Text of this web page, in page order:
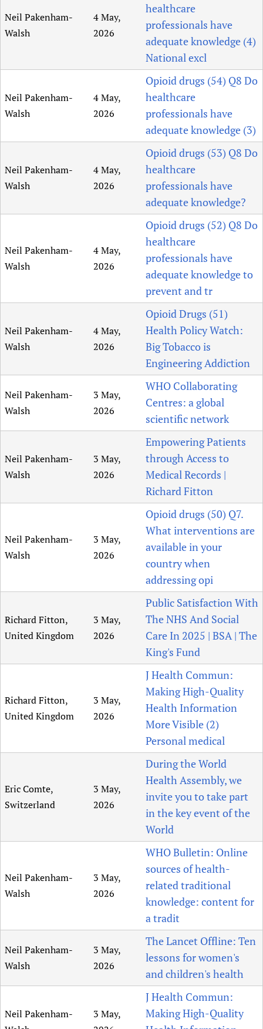
Neil Pakenham-
Walsh
4 May,
2026
healthcare
professionals have
adequate knowledge (4)
National excl
Neil Pakenham-
Walsh
4 May,
2026
Opioid drugs (54) Q8 Do
healthcare
professionals have
adequate knowledge (3)
Neil Pakenham-
Walsh
4 May,
2026
Opioid drugs (53) Q8 Do
healthcare
professionals have
adequate knowledge?
Neil Pakenham-
Walsh
4 May,
2026
Opioid drugs (52) Q8 Do
healthcare
professionals have
adequate knowledge to
prevent and tr
Neil Pakenham-
Walsh
4 May,
2026
Opioid Drugs (51)
Health Policy Watch:
Big Tobacco is
Engineering Addiction
Neil Pakenham-
Walsh
3 May,
2026
WHO Collaborating
Centres: a global
scientific network
Neil Pakenham-
Walsh
3 May,
2026
Empowering Patients
through Access to
Medical Records |
Richard Fitton
Neil Pakenham-
Walsh
3 May,
2026
Opioid drugs (50) Q7.
What interventions are
available in your
country when
addressing opi
Richard Fitton,
United Kingdom
3 May,
2026
Public Satisfaction With
The NHS And Social
Care In 2025 | BSA | The
King's Fund
Richard Fitton,
United Kingdom
3 May,
2026
J Health Commun:
Making High-Quality
Health Information
More Visible (2)
Personal medical
Eric Comte,
Switzerland
3 May,
2026
During the World
Health Assembly, we
invite you to take part
in the key event of the
World
Neil Pakenham-
Walsh
3 May,
2026
WHO Bulletin: Online
sources of health-
related traditional
knowledge: content for
a tradit
Neil Pakenham-
Walsh
3 May,
2026
The Lancet Offline: Ten
lessons for women's
and children's health
Neil Pakenham-
3 May,
J Health Commun:
Making High-Quality